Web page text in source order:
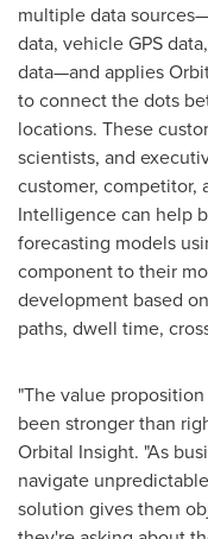
multiple data
data, vehicle GPS
data—and applies
to connect the dots
locations. These
scientists, and
customer, competitor,
Intelligence can help
forecasting models
component to their
development based
paths, dwell time,
"The value
been stronger than
Orbital Insight. "As
navigate
solution gives them